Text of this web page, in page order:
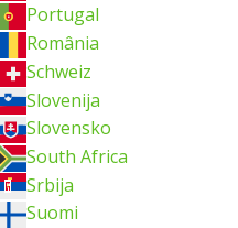
Portugal
România
Schweiz
Slovenija
Slovensko
South Africa
Srbija
Suomi